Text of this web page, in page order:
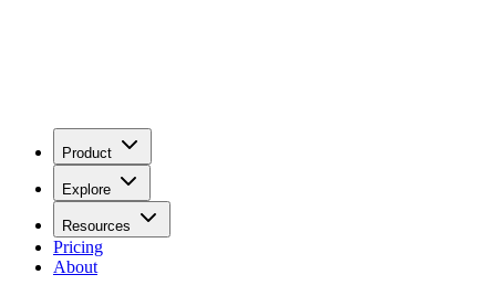
Product
Explore
Resources
Pricing
About